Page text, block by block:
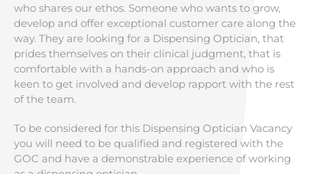
who shares our ethos. Someone who wants to grow,
develop and offer exceptional customer care along the
way. They are looking for a Dispensing Optician, that
prides themselves on their clinical judgment, that is
comfortable with a hands-on approach and who is
keen to get involved and develop rapport with the rest
of the team.
To be considered for this Dispensing Optician Vacancy
you will need to be qualified and registered with the
GOC and have a demonstrable experience of working